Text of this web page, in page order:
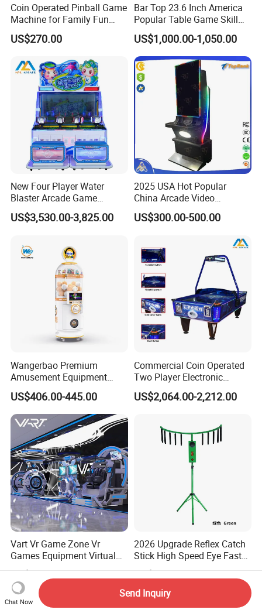
Coin Operated Pinball Game
Machine for Family Fun
Children
US$270.00
Bar Top 23.6 Inch America
Popular Table Game Skill
Game Machine
US$1,000.00-1,050.00
New Four Player Water
Blaster Arcade Game
Machine for Shopping Malls
US$3,530.00-3,825.00
2025 USA Hot Popular
China Arcade Video
Ultimate 8 In1 Fire Link
Multi Game Kits Machine
US$300.00-500.00
Wangerbao Premium
Amusement Equipment
Capsule Shape Arcade
Game Gacha Capsule Toys
Dispenser Vending
Machines
US$406.00-445.00
Commercial Coin Operated
Two Player Electronic
Scoring Ticket Redemption
Air Hockey Arcade Game
US$2,064.00-2,212.00
Vart Vr Game Zone Vr
Games Equipment Virtual
Reality Device for Business
US$9,900.00-49,000.00
2026 Upgrade Reflex Catch
Stick High Speed Eye Fast
Skill Amusement Game
Machine
US$125.00-145.00
Chat Now
Send Inquiry